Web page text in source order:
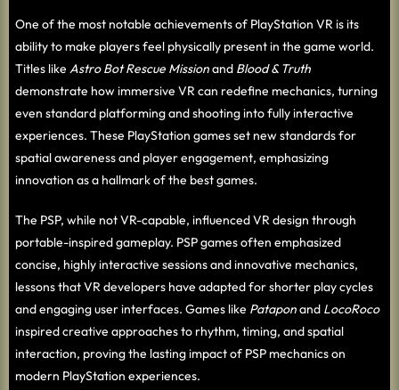
One of the most notable achievements of PlayStation VR is its
ability to make players feel physically present in the game world.
Titles like Astro Bot Rescue Missionand Blood & Truth
demonstrate how immersive VR can redefine mechanics, turning
even standard platforming and shooting into fully interactive
experiences. These PlayStation games set new standards for
spatial awareness and player engagement, emphasizing
innovation as a hallmark of the best games.
The PSP, while not VR-capable, influenced VR design through
portable-inspired gameplay. PSP games often emphasized
concise, highly interactive sessions and innovative mechanics,
lessons that VR developers have adapted for shorter play cycles
and engaging user interfaces. Games like Pataponand LocoRoco
inspired creative approaches to rhythm, timing, and spatial
interaction, proving the lasting impact of PSP mechanics on
modern PlayStation experiences.